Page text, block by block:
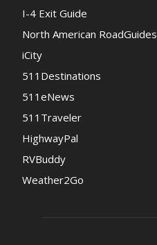
I-4 Exit Guide
North American RoadGuides
iCity
511Destinations
511eNews
511Traveler
HighwayPal
RVBuddy
Weather2Go